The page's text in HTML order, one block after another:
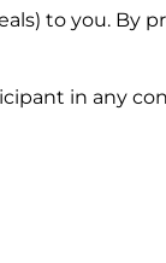
to you. By
in any